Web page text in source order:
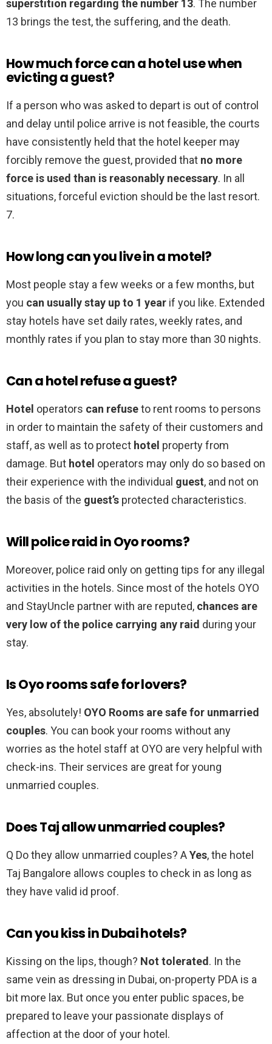
superstition regarding the number 13. The number
13 brings the test, the suffering, and the death.
How much force can a hotel use when
evicting a guest?
If a person who was asked to depart is out of control
and delay until police arrive is not feasible, the courts
have consistently held that the hotel keeper may
forcibly remove the guest, provided that no more
force is used than is reasonably necessary. In all
situations, forceful eviction should be the last resort.
7.
How long can you live in a motel?
Most people stay a few weeks or a few months, but
you can usually stay up to 1 year if you like. Extended
stay hotels have set daily rates, weekly rates, and
monthly rates if you plan to stay more than 30 nights.
Can a hotel refuse a guest?
Hotel operators can refuseto rent rooms to persons
in order to maintain the safety of their customers and
staff, as well as to protect hotel property from
damage. But hotel operators may only do so based on
their experience with the individual guest, and not on
the basis of the guest’s protected characteristics.
Will police raid in Oyo rooms?
Moreover, police raid only on getting tips for any illegal
activities in the hotels. Since most of the hotels OYO
and StayUncle partner with are reputed, chances are
very low of the police carrying any raid during your
stay.
Is Oyo rooms safe for lovers?
Yes, absolutely! OYO Rooms are safe for unmarried
couples. You can book your rooms without any
worries as the hotel staff at OYO are very helpful with
check-ins. Their services are great for young
unmarried couples.
Does Taj allow unmarried couples?
Q Do they allow unmarried couples? AYes, the hotel
Taj Bangalore allows couples to check in as long as
they have valid id proof.
Can you kiss in Dubai hotels?
Kissing on the lips, though? Not tolerated. In the
same vein as dressing in Dubai, on-property PDA is a
bit more lax. But once you enter public spaces, be
prepared to leave your passionate displays of
affection at the door of your hotel.